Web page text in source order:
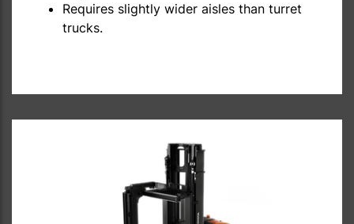
Requires slightly wider aisles than turret
trucks.